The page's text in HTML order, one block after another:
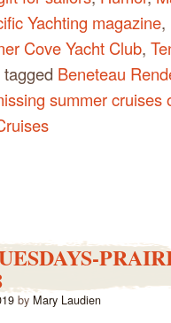
Yachting magazine,
Cove Yacht Club,
Beneteau
summer cruises
by Mary Laudien